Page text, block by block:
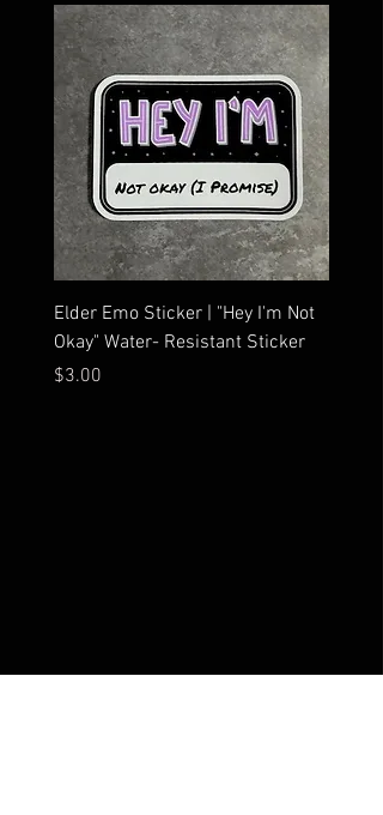
Elder Emo Sticker | "Hey I'm Not
Okay" Water- Resistant Sticker
Price
$3.00